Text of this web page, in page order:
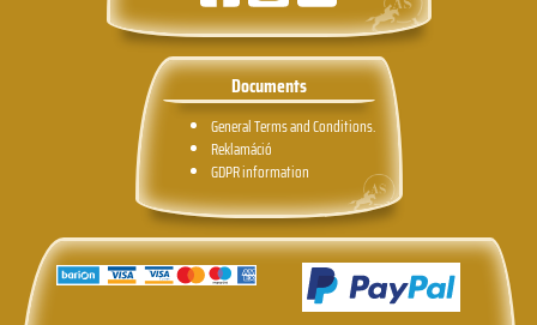
Documents
General Terms and Conditions.
Reklamáció
GDPR information